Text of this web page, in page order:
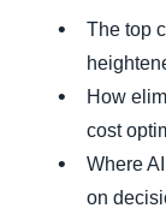
The top
How
cost
Where
on